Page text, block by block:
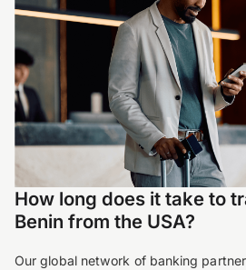
How long does it take to
Benin from the USA?
Our global network of banking